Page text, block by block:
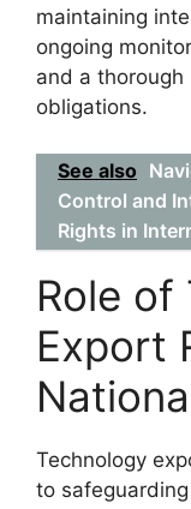
maintaining
ongoing
and a
obligations.
See also
Control and
Rights in
Role of
Export
Technology
to